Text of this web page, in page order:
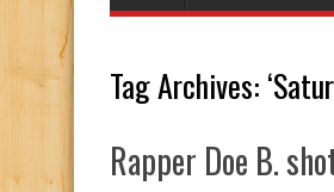
Tag Archives:
Rapper Doe B.